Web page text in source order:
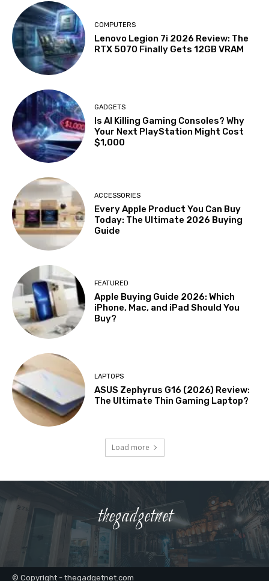
COMPUTERS
Lenovo Legion 7i 2026 Review: The
RTX 5070 Finally Gets 12GB VRAM
GADGETS
Is AI Killing Gaming Consoles? Why
Your Next PlayStation Might Cost
$1,000
ACCESSORIES
Every Apple Product You Can Buy
Today: The Ultimate 2026 Buying
Guide
FEATURED
Apple Buying Guide 2026: Which
iPhone, Mac, and iPad Should You
Buy?
LAPTOPS
ASUS Zephyrus G16 (2026) Review:
The Ultimate Thin Gaming Laptop?
Load more
thegadgetnet
© Copyright - thegadgetnet.com